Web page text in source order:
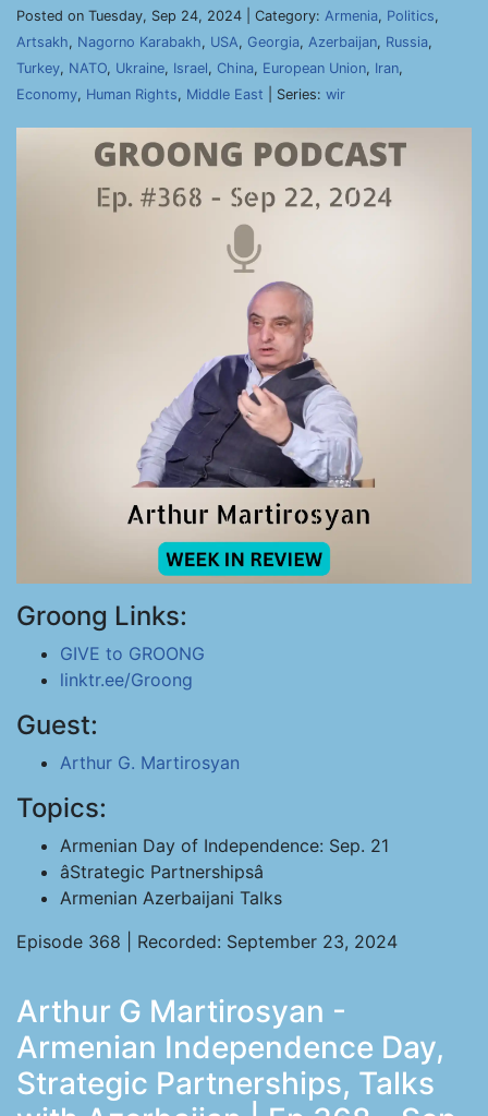
Posted on Tuesday, Sep 24, 2024 | Category: Armenia, Politics,
Artsakh, Nagorno Karabakh, USA, Georgia, Azerbaijan, Russia,
Turkey, NATO, Ukraine, Israel, China, European Union, Iran,
Economy, Human Rights, Middle East | Series: wir
Groong Links:
GIVE to GROONG
linktr.ee/Groong
Guest:
Arthur G. Martirosyan
Topics:
Armenian Day of Independence: Sep. 21
âStrategic Partnershipsâ
Armenian Azerbaijani Talks
Episode 368 | Recorded: September 23, 2024
Arthur G Martirosyan -
Armenian Independence Day,
Strategic Partnerships, Talks